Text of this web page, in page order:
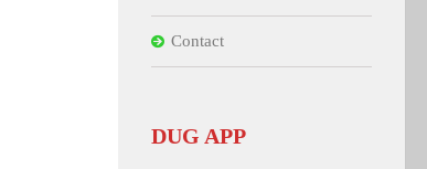
Contact
DUG APP